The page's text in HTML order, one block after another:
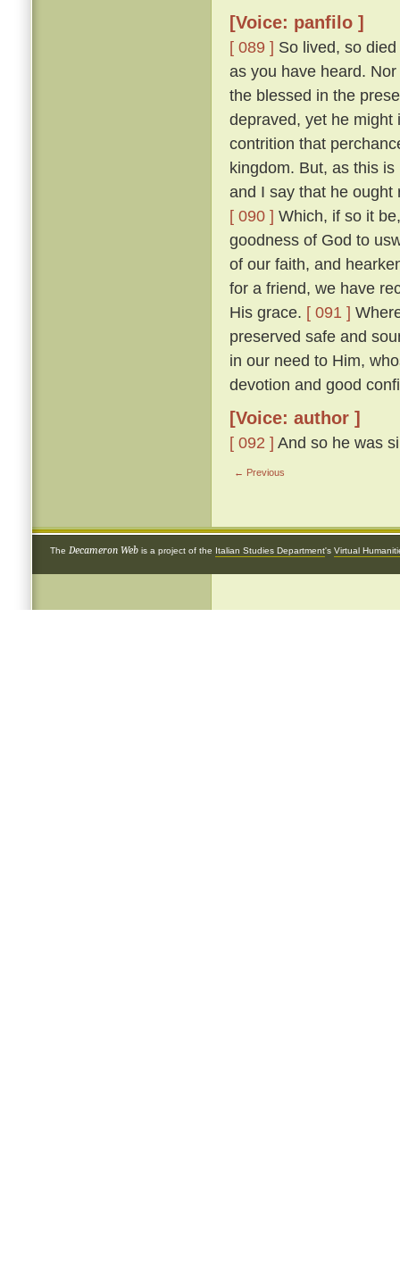
[Voice: panfilo ]
[ 089 ] So lived, so
as you have heard.
the blessed in the
depraved, yet he might
contrition that
kingdom. But, as this
and I say that he ought
[ 090 ] Which, if so it
goodness of God to
of our faith, and
for a friend, we have
His grace. [ 091 ]
preserved safe and
in our need to Him,
devotion and good
[Voice: author ]
[ 092 ] And so he was
← Previous
The Decameron Web is a project of the Italian Studies Department's Virtual